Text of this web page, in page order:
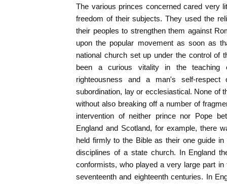
The various princes concerned cared very
freedom of their subjects. They used the
their peoples to strengthen them against
upon the popular movement as soon as
national church set up under the control of
been a curious vitality in the
righteousness and a man's self-
subordination, lay or ecclesiastical. None of
without also breaking off a number of
intervention of neither prince nor Pope
England and Scotland, for example, there
held firmly to the Bible as their one guide
disciplines of a state church. In England
conformists, who played a very large part
seventeenth and eighteenth centuries. In